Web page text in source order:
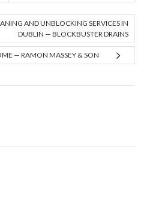
AND UNBLOCKING SERVICES IN
DUBLIN — BLOCKBUSTER DRAINS
— RAMON MASSEY & SON